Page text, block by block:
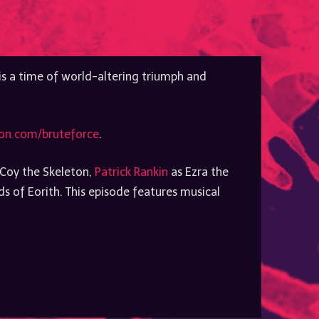
a time of world-altering triumph and
bruteforce.
the Skeleton, Patrick Rankin as Ezra the
of Eorith. This episode features musical